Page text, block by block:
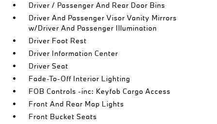
Driver / Passenger And Rear Door Bins
Driver And Passenger Visor Vanity Mirrors
w/Driver And Passenger Illumination
Driver Foot Rest
Driver Information Center
Driver Seat
Fade-To-Off Interior Lighting
FOB Controls -inc: Keyfob Cargo Access
Front And Rear Map Lights
Front Bucket Seats